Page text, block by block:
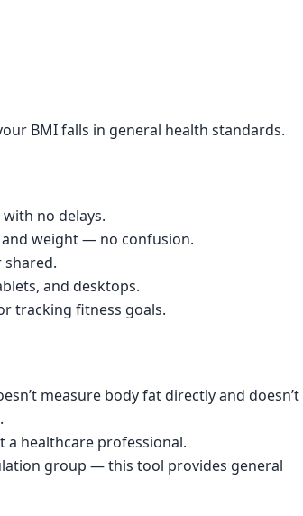
BMI falls in general health standards.
no delays.
weight — no confusion.
shared.
and desktops.
tracking fitness goals.
measure body fat directly and doesn’t
a healthcare professional.
group — this tool provides general